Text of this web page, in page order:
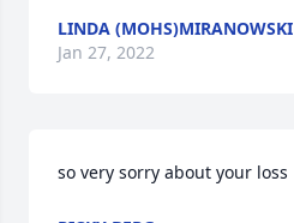
LINDA (MOHS)MIRANOWSKI
Jan 27, 2022
so very sorry about your loss